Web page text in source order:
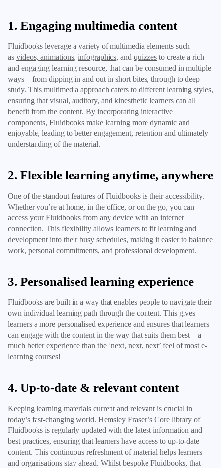
1. Engaging multimedia content
Fluidbooks leverage a variety of multimedia elements such
as videos, animations, infographics, and quizzes to create a rich
and engaging learning resource, that can be consumed in multiple
ways – from dipping in and out in short bites, through to deep
study. This multimedia approach caters to different learning styles,
ensuring that visual, auditory, and kinesthetic learners can all
benefit from the content. By incorporating interactive
components, Fluidbooks make learning more dynamic and
enjoyable, leading to better engagement, retention and ultimately
understanding of the material.
2. Flexible learning anytime, anywhere
One of the standout features of Fluidbooks is their accessibility.
Whether you’re at home, in the office, or on the go, you can
access your Fluidbooks from any device with an internet
connection. This flexibility allows learners to fit learning and
development into their busy schedules, making it easier to balance
work, personal commitments, and professional development.
3. Personalised learning experience
Fluidbooks are built in a way that enables people to navigate their
own individual learning path through the content. This gives
learners a more personalised experience and ensures that learners
can engage with the content in the way that suits them best – a
much better experience than the ‘next, next, next’ feel of most e-
learning courses!
4. Up-to-date & relevant content
Keeping learning materials current and relevant is crucial in
today’s fast-changing world. Hemsley Fraser’s Core library of
Fluidbooks is regularly updated with the latest information and
best practices, ensuring that learners have access to up-to-date
content. This continuous refreshment of material helps learners
and organisations stay ahead. Whilst bespoke Fluidbooks, that